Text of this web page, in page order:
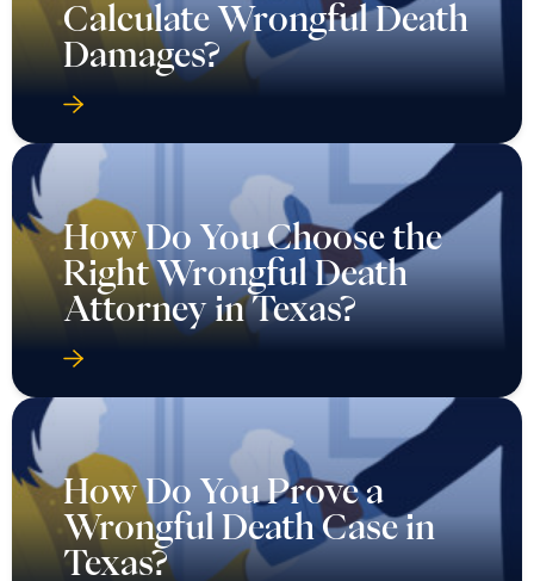
Calculate Wrongful Death
Damages?
How Do You Choose the
Right Wrongful Death
Attorney in Texas?
How Do You Prove a
Wrongful Death Case in
Texas?